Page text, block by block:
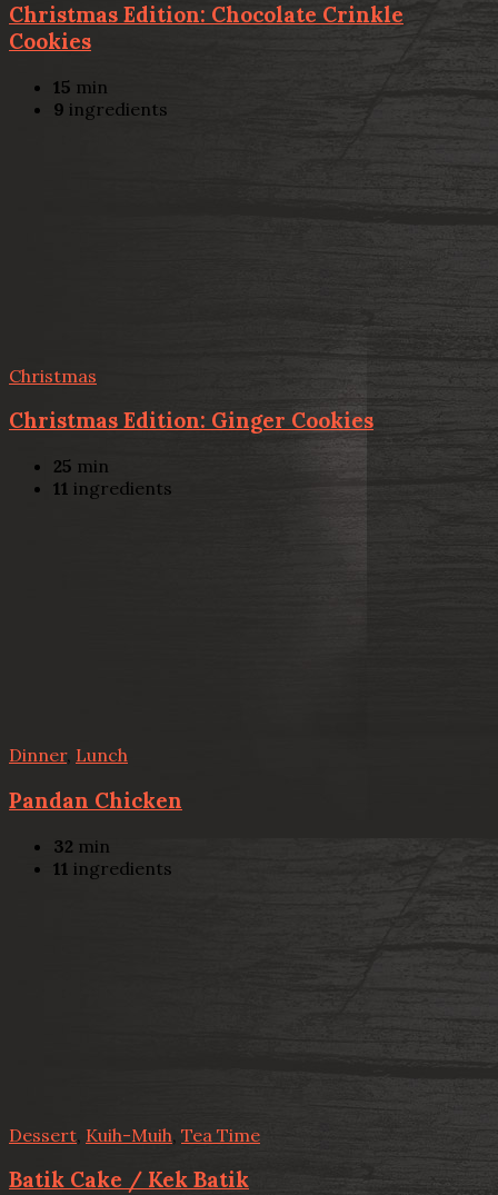
Christmas Edition: Chocolate Crinkle
Cookies
15 min
9 ingredients
Christmas
Christmas Edition: Ginger Cookies
25 min
11 ingredients
Dinner, Lunch
Pandan Chicken
32 min
11 ingredients
Dessert Kuih-Muih Tea Time
Batik Cake / Kek Batik